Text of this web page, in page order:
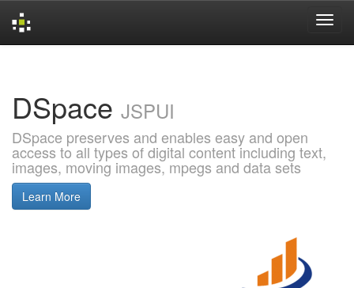
DSpace JSPUI
DSpace preserves and enables easy and open
access to all types of digital content including text,
images, moving images, mpegs and data sets
Learn More